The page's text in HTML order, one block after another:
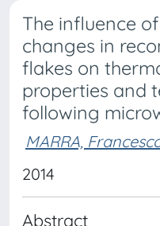
The influence
changes in
flakes on
properties and
following
MARRA,
2014
Abstract